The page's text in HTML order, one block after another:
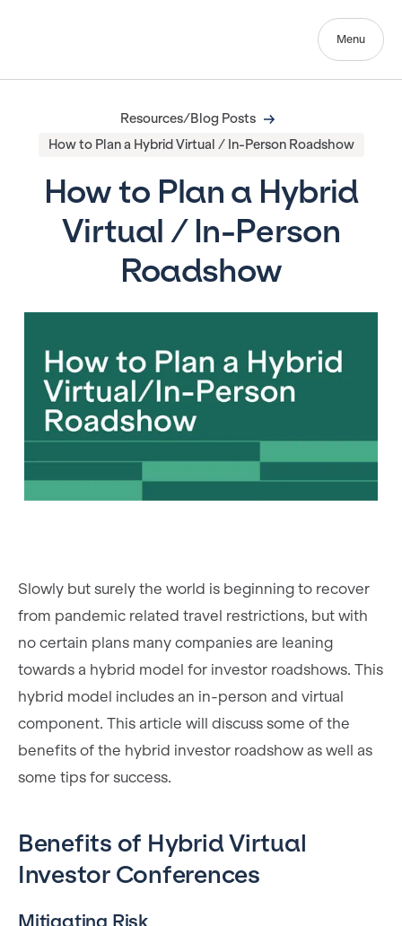
Menu
Resources/Blog Posts
How to Plan a Hybrid Virtual / In-Person Roadshow
How to Plan a Hybrid
Virtual / In-Person
Roadshow
Slowly but surely the world is beginning to recover
from pandemic related travel restrictions, but with
no certain plans many companies are leaning
towards a hybrid model for investor roadshows. This
hybrid model includes an in-person and virtual
component. This article will discuss some of the
benefits of the hybrid investor roadshow as well as
some tips for success.
Benefits of Hybrid Virtual
Investor Conferences
Mitigating Risk